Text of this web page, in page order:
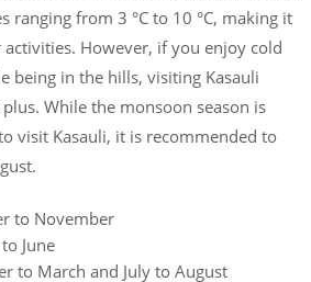
ranging from 3 °C to 10 °C, making it
However, if you enjoy cold
being in the hills, visiting Kasauli
While the monsoon season is
visit Kasauli, it is recommended to
to November
June
to March and July to August